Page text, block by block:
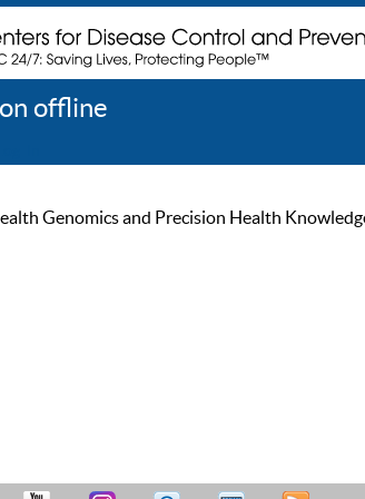
offline
Genomics and Precision Health